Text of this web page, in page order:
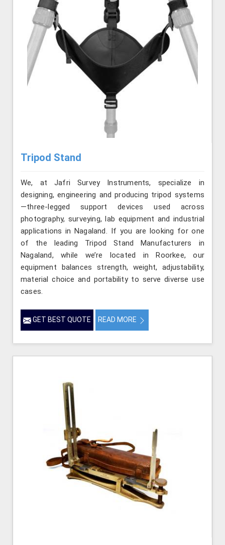
Tripod Stand
We, at Jafri Survey Instruments, specialize in
designing, engineering and producing tripod systems
—three-legged support devices used across
photography, surveying, lab equipment and industrial
applications in Nagaland. If you are looking for one
of the leading Tripod Stand Manufacturers in
Nagaland, while we’re located in Roorkee, our
equipment balances strength, weight, adjustability,
material choice and portability to serve diverse use
cases.
GET BEST QUOTE READ MORE